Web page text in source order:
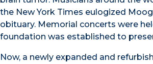
the New York Times eulogized
obituary. Memorial concerts were
foundation was established to
Now, a newly expanded and